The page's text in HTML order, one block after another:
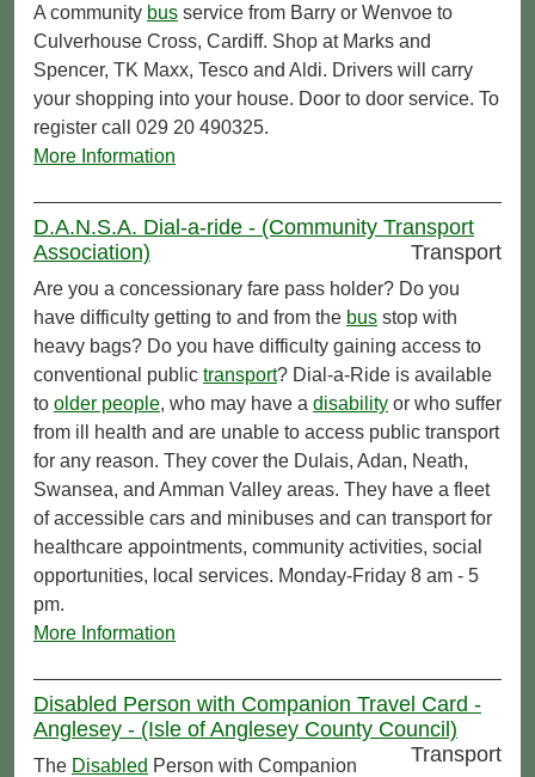
A community bus service from Barry or Wenvoe to
Culverhouse Cross, Cardiff. Shop at Marks and
Spencer, TK Maxx, Tesco and Aldi. Drivers will carry
your shopping into your house. Door to door service. To
register call 029 20 490325.
More Information
D.A.N.S.A. Dial-a-ride - (Community Transport
Association)
Transport
Are you a concessionary fare pass holder? Do you
have difficulty getting to and from the bus stop with
heavy bags? Do you have difficulty gaining access to
conventional public transport? Dial-a-Ride is available
to older people, who may have a disability or who suffer
from ill health and are unable to access public transport
for any reason. They cover the Dulais, Adan, Neath,
Swansea, and Amman Valley areas. They have a fleet
of accessible cars and minibuses and can transport for
healthcare appointments, community activities, social
opportunities, local services. Monday-Friday 8 am - 5
pm.
More Information
Disabled Person with Companion Travel Card -
Anglesey - (Isle of Anglesey County Council)
Transport
The Disabled Person with Companion